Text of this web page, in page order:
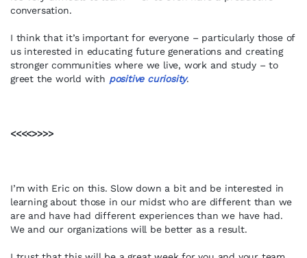
conversation.
I think that it’s important for everyone – particularly those of
us interested in educating future generations and creating
stronger communities where we live, work and study – to
greet the world with positive curiosity.
<<<<>>>>
I’m with Eric on this. Slow down a bit and be interested in
learning about those in our midst who are different than we
are and have had different experiences than we have had.
We and our organizations will be better as a result.